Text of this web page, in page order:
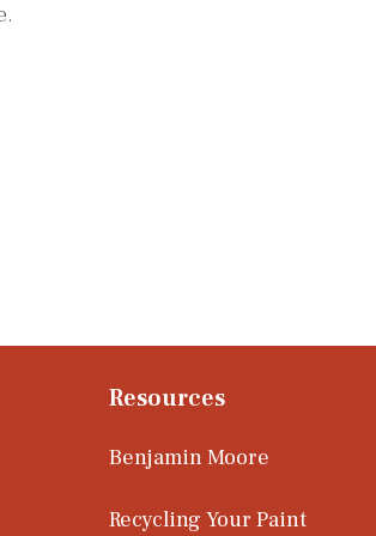
Resources
Benjamin Moore
Recycling Your Paint